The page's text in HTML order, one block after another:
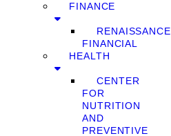
FINANCE
RENAISSANCE
FINANCIAL
HEALTH
CENTER
FOR
NUTRITION
AND
PREVENTIVE